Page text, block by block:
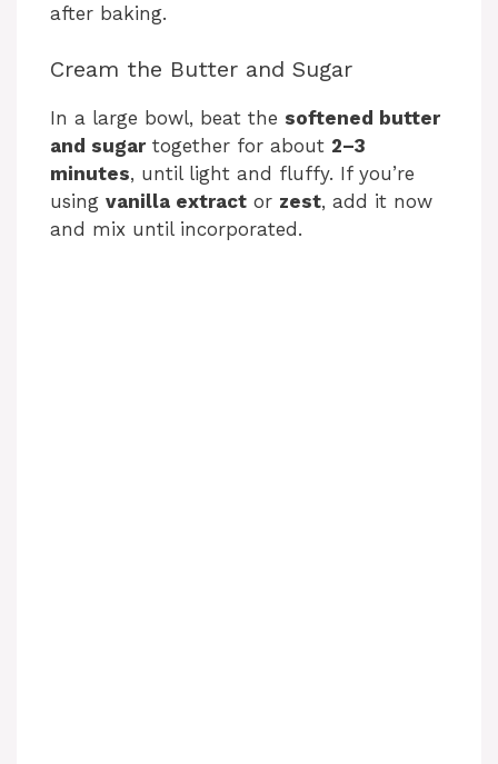
after baking.
Cream the Butter and Sugar
In a large bowl, beat the softened butter
and sugartogether for about 2–3
minutes, until light and fluffy. If you’re
using vanilla extract or zest, add it now
and mix until incorporated.